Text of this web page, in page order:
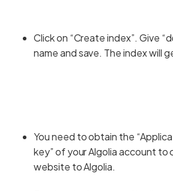
Click on “Create index”. Give
name and save. The index will
You need to obtain the
key” of your Algolia account to
website to Algolia.